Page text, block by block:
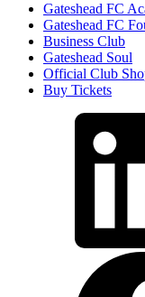
Gateshead FC
Gateshead FC
Business Club
Gateshead Soul
Official Club
Buy Tickets